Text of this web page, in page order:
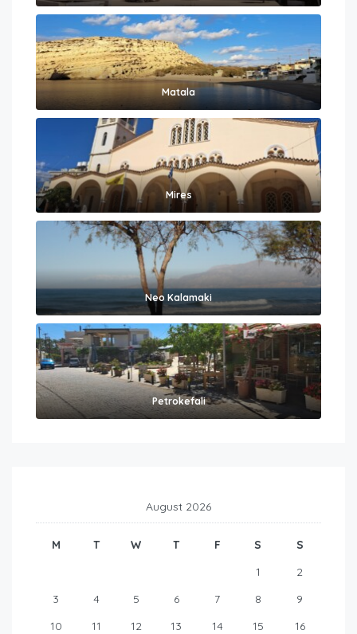
Matala
Mires
Neo Kalamaki
Petrokefali
August 2026
M T W T F S
S
1
2
3
4 5 6 7 8
9
10
11 12 13 14 15
16